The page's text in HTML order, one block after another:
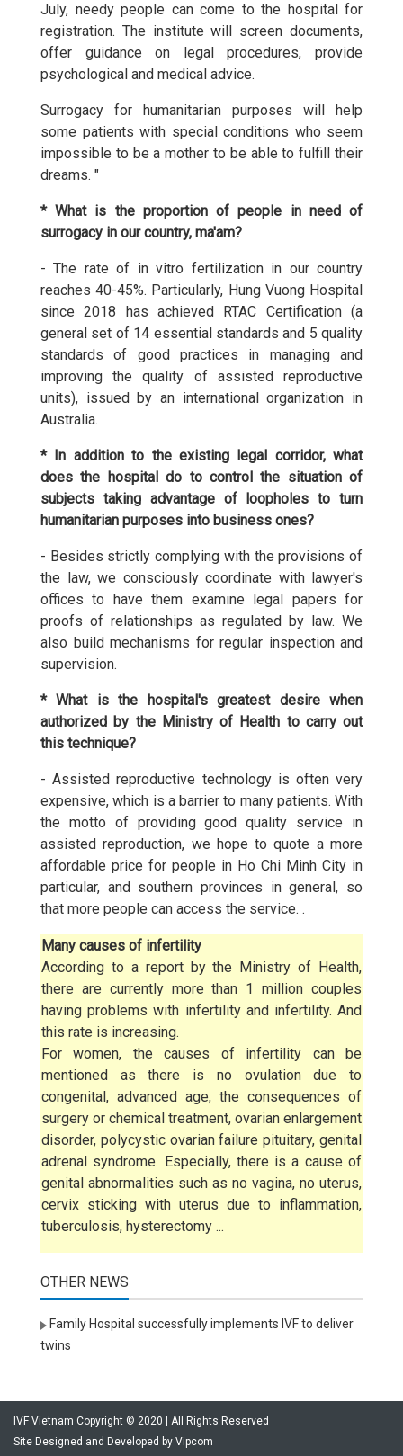
July, needy people can come to the hospital for
registration. The institute will screen documents,
offer guidance on legal procedures, provide
psychological and medical advice.
Surrogacy for humanitarian purposes will help
some patients with special conditions who seem
impossible to be a mother to be able to fulfill their
dreams. "
* What is the proportion of people in need of
surrogacy in our country, ma'am?
- The rate of in vitro fertilization in our country
reaches 40-45%. Particularly, Hung Vuong Hospital
since 2018 has achieved RTAC Certification (a
general set of 14 essential standards and 5 quality
standards of good practices in managing and
improving the quality of assisted reproductive
units), issued by an international organization in
Australia.
* In addition to the existing legal corridor, what
does the hospital do to control the situation of
subjects taking advantage of loopholes to turn
humanitarian purposes into business ones?
- Besides strictly complying with the provisions of
the law, we consciously coordinate with lawyer's
offices to have them examine legal papers for
proofs of relationships as regulated by law. We
also build mechanisms for regular inspection and
supervision.
* What is the hospital's greatest desire when
authorized by the Ministry of Health to carry out
this technique?
- Assisted reproductive technology is often very
expensive, which is a barrier to many patients. With
the motto of providing good quality service in
assisted reproduction, we hope to quote a more
affordable price for people in Ho Chi Minh City in
particular, and southern provinces in general, so
that more people can access the service. .
Many causes of infertility
According to a report by the Ministry of Health,
there are currently more than 1 million couples
having problems with infertility and infertility. And
this rate is increasing.
For women, the causes of infertility can be
mentioned as there is no ovulation due to
congenital, advanced age, the consequences of
surgery or chemical treatment, ovarian enlargement
disorder, polycystic ovarian failure pituitary, genital
adrenal syndrome. Especially, there is a cause of
genital abnormalities such as no vagina, no uterus,
cervix sticking with uterus due to inflammation,
tuberculosis, hysterectomy ...
OTHER NEWS
Family Hospital successfully implements IVF to deliver
twins
IVF Vietnam Copyright © 2020 | All Rights Reserved
Site Designed and Developed by Vipcom